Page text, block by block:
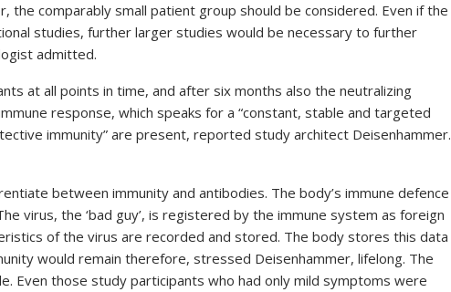
comparably small patient group should be considered. Even if the
studies, further larger studies would be necessary to further
admitted.
at all points in time, and after six months also the neutralizing
response, which speaks for a “constant, stable and targeted
immunity” are present, reported study architect Deisenhammer.
between immunity and antibodies. The body’s immune defence
virus, the ‘bad guy’, is registered by the immune system as foreign
of the virus are recorded and stored. The body stores this data
would remain therefore, stressed Deisenhammer, lifelong. The
Even those study participants who had only mild symptoms were